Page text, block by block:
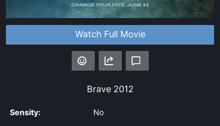
Watch Full Movie
Brave2012
Sensity: No